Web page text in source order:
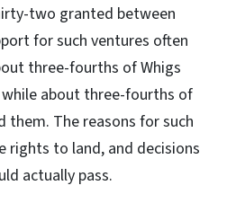
two granted between
for such ventures often
three-fourths of Whigs
about three-fourths of
them. The reasons for such
rights to land, and decisions
actually pass.